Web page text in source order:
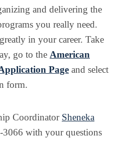
and delivering the
you really need.
in your career. Take
go to the American
Page and select
form.
Coordinator Sheneka
with your questions